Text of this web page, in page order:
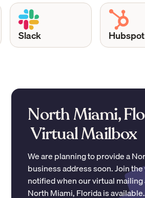
Slack Hubspot
North Miami,
Virtual Mailbox
We are planning to provide a
business address soon. Join
notified when our virtual mailing
North Miami,Floridais available.